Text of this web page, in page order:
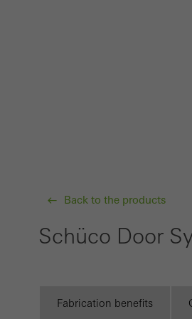
Back to the products
Schüco Door
Fabrication benefits